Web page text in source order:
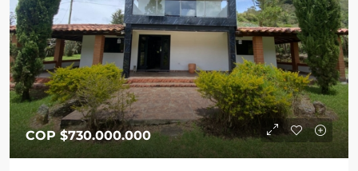
COP$730.000.000